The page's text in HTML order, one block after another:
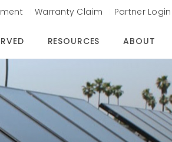
Warranty Claim Partner Login
RESOURCES ABOUT